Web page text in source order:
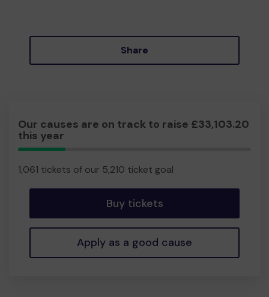
Share
Our causes are on track to raise £33,103.20
this year
20.36%
Complete
1,061 tickets of our 5,210 ticket goal
Buy tickets
Apply as a good cause